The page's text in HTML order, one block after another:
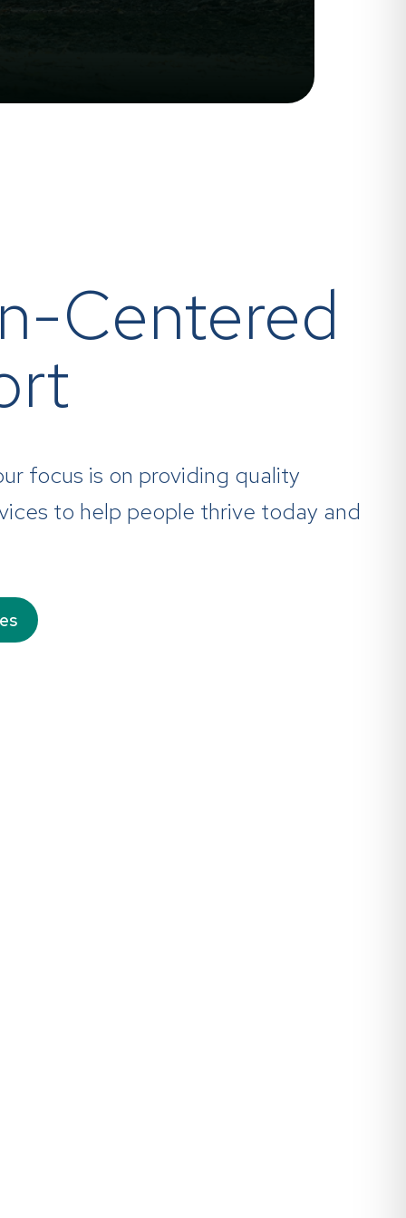
Centered
focus is on providing quality
to help people thrive today and